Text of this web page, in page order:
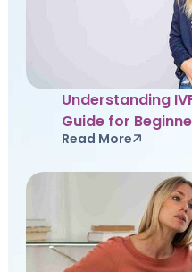
Understanding
Guide for
Read More